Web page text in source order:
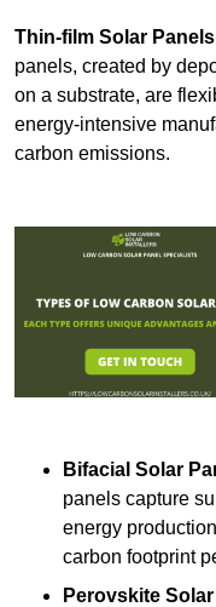
Thin-film Solar Panels
panels, created by
on a substrate, are
energy-intensive
carbon emissions.
Bifacial Solar
panels capture
energy
carbon footprint
Perovskite